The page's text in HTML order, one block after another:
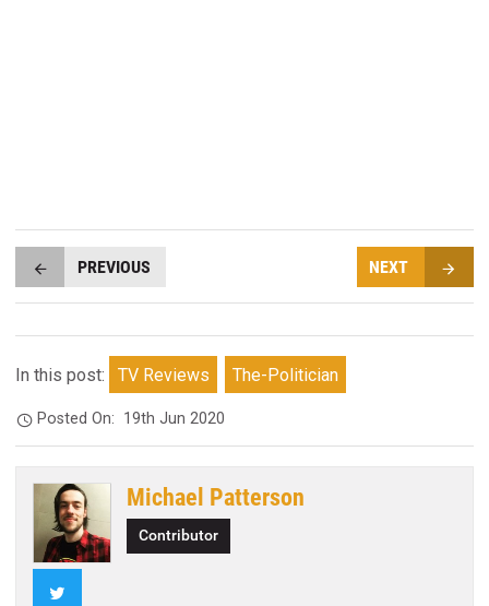
PREVIOUS NEXT
In this post: TV Reviews The-Politician
Posted On: 19th Jun 2020
Michael Patterson
Contributor